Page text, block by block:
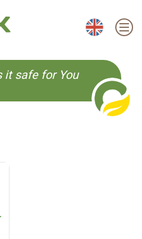
ES CS KO
it safe for You